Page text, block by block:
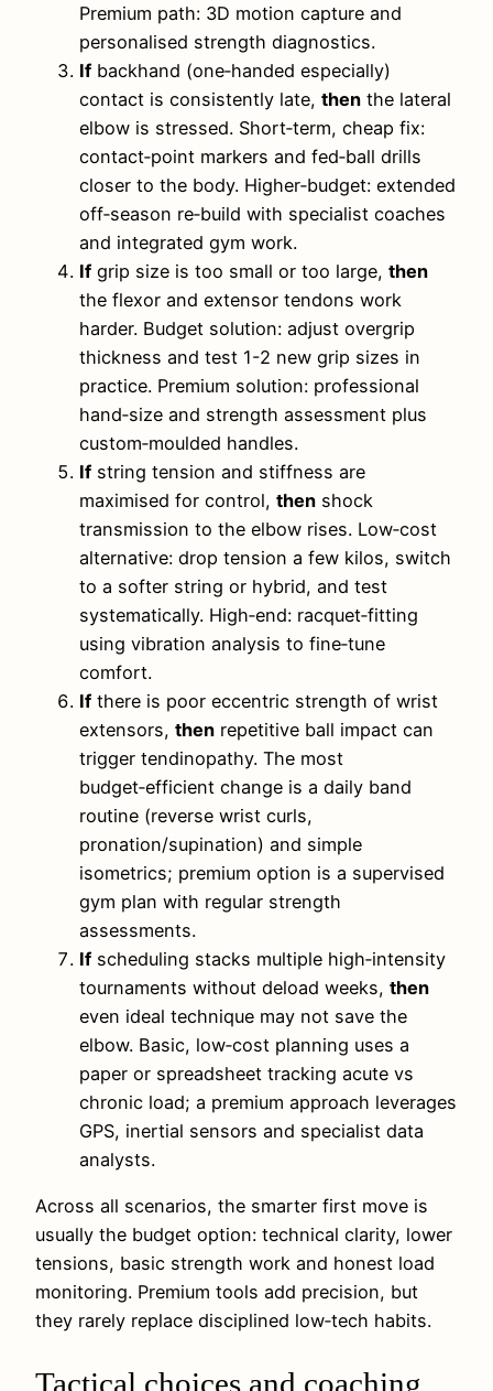
Premium path: 3D motion capture and
personalised strength diagnostics.
If backhand (one‑handed especially)
contact is consistently late, then the lateral
elbow is stressed. Short‑term, cheap fix:
contact‑point markers and fed‑ball drills
closer to the body. Higher‑budget: extended
off‑season re‑build with specialist coaches
and integrated gym work.
If grip size is too small or too large, then
the flexor and extensor tendons work
harder. Budget solution: adjust overgrip
thickness and test 1-2 new grip sizes in
practice. Premium solution: professional
hand‑size and strength assessment plus
custom‑moulded handles.
If string tension and stiffness are
maximised for control, then shock
transmission to the elbow rises. Low‑cost
alternative: drop tension a few kilos, switch
to a softer string or hybrid, and test
systematically. High‑end: racquet‑fitting
using vibration analysis to fine‑tune
comfort.
If there is poor eccentric strength of wrist
extensors, then repetitive ball impact can
trigger tendinopathy. The most
budget‑efficient change is a daily band
routine (reverse wrist curls,
pronation/supination) and simple
isometrics; premium option is a supervised
gym plan with regular strength
assessments.
If scheduling stacks multiple high‑intensity
tournaments without deload weeks, then
even ideal technique may not save the
elbow. Basic, low‑cost planning uses a
paper or spreadsheet tracking acute vs
chronic load; a premium approach leverages
GPS, inertial sensors and specialist data
analysts.
Across all scenarios, the smarter first move is
usually the budget option: technical clarity, lower
tensions, basic strength work and honest load
monitoring. Premium tools add precision, but
they rarely replace disciplined low‑tech habits.
Tactical choices and coaching